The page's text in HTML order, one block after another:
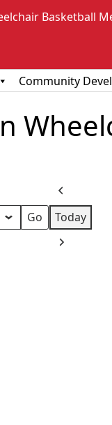
Basketball
Community
Previous
Today
Next